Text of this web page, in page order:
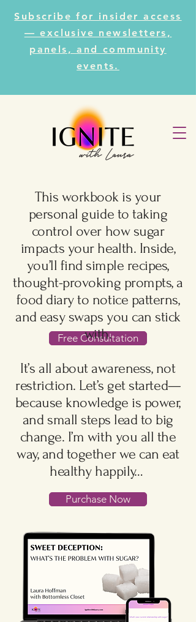
Free Consultation
Subscribe for insider access
— exclusive newsletters,
panels, and community
events.
This workbook is your
personal guide to taking
control over how sugar
impacts your health. Inside,
you’ll find simple recipes,
thought-provoking prompts, a
food diary to notice patterns,
and easy swaps you can stick
with.
It’s all about awareness, not
restriction. Let’s get started—
because knowledge is power,
and small steps lead to big
change. I’m with you all the
way, and together we can eat
healthy happily…
Purchase Now